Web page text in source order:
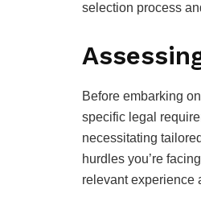
selection process
Before embarking
specific legal
necessitating
hurdles you’re
relevant experience